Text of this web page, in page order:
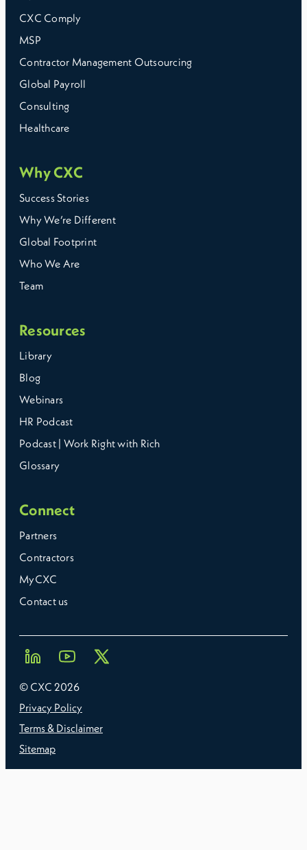
CXC Comply
MSP
Contractor Management Outsourcing
Global Payroll
Consulting
Healthcare
Why CXC
Success Stories
Why We’re Different
Global Footprint
Who We Are
Team
Resources
Library
Blog
Webinars
HR Podcast
Podcast | Work Right with Rich
Glossary
Connect
Partners
Contractors
MyCXC
Contact us
© CXC 2026
Privacy Policy
Terms & Disclaimer
Sitemap